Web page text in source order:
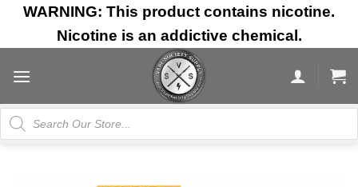
Skip
content
WARNING: This product contains nicotine.
Nicotine is an addictive chemical.
Products
search